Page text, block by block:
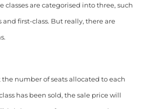
classes are categorised into three, such
and first-class. But really, there are
number of seats allocated to each
has been sold, the sale price will